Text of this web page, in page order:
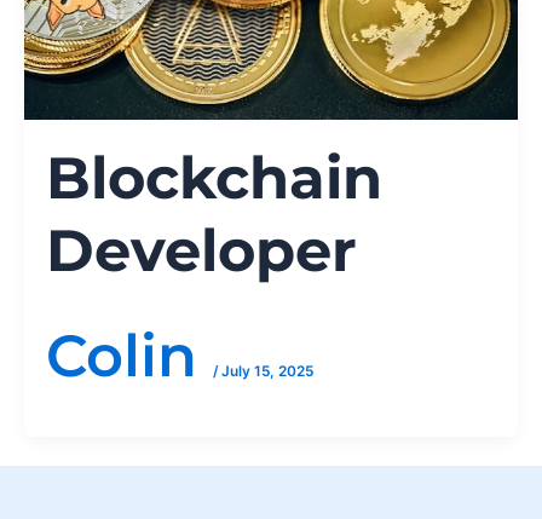
Blockchain
Developer
Colin
/July 15, 2025